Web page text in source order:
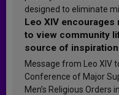
designed to eliminate
Leo XIV encourages
to view community
source of inspiration
sanctification
Message from Leo XIV
Conference of Major
Men’s Religious Orders